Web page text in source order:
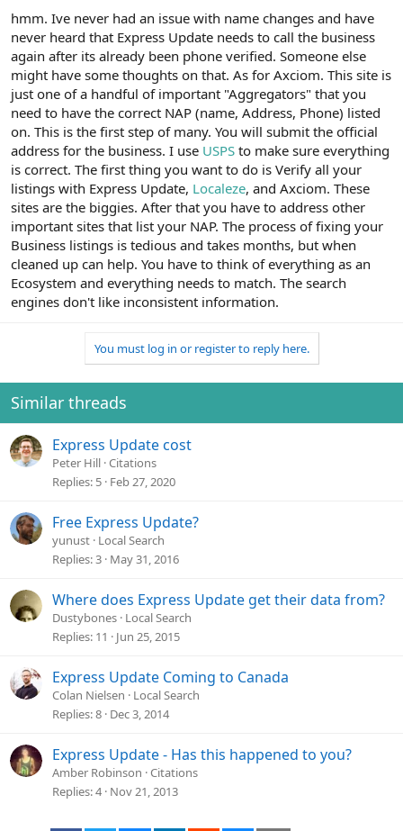
hmm. Ive never had an issue with name changes and have
never heard that Express Update needs to call the business
again after its already been phone verified. Someone else
might have some thoughts on that. As for Axciom. This site is
just one of a handful of important "Aggregators" that you
need to have the correct NAP (name, Address, Phone) listed
on. This is the first step of many. You will submit the official
address for the business. I use USPS to make sure everything
is correct. The first thing you want to do is Verify all your
listings with Express Update, Localeze, and Axciom. These
sites are the biggies. After that you have to address other
important sites that list your NAP. The process of fixing your
Business listings is tedious and takes months, but when
cleaned up can help. You have to think of everything as an
Ecosystem and everything needs to match. The search
engines don't like inconsistent information.
You must log in or register to reply here.
Similar threads
Express Update cost
Peter Hill Citations
Replies 5 Feb 27, 2020
Free Express Update?
yunust Local Search
Replies 3 May 31, 2016
Where does Express Update get their data from?
Dustybones Local Search
Replies 11 Jun 25, 2015
Express Update Coming to Canada
Colan Nielsen
Local Search
Replies 8 Dec 3, 2014
Express Update - Has this happened to you?
Amber Robinson Citations
Replies 4 Nov 21, 2013